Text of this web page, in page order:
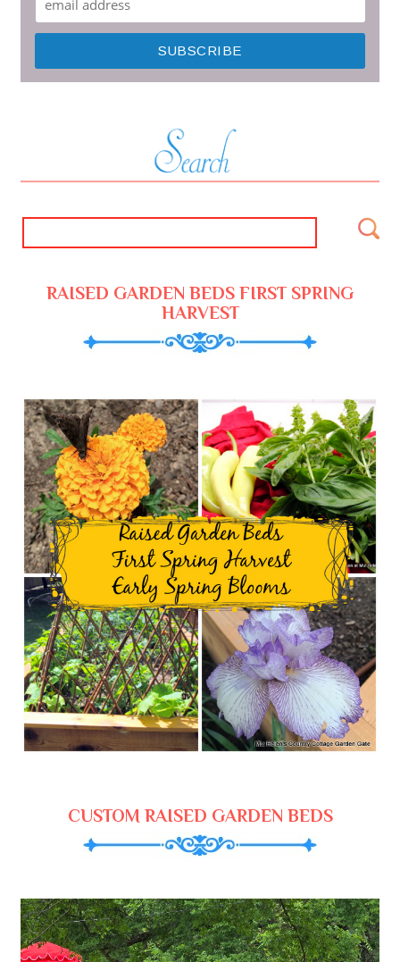
RAISED GARDEN BEDS FIRST SPRING
HARVEST
CUSTOM RAISED GARDEN BEDS